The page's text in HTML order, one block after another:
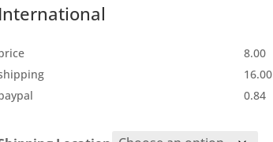
International
8.00
16.00
0.84